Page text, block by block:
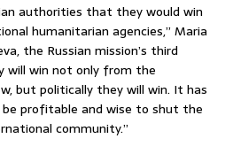
authorities that they would win
humanitarian agencies,” Maria
the Russian mission’s third
will win not only from the
but politically they will win. It has
be profitable and wise to shut the
community.”